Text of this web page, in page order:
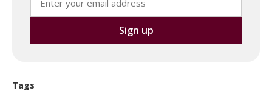
Tags